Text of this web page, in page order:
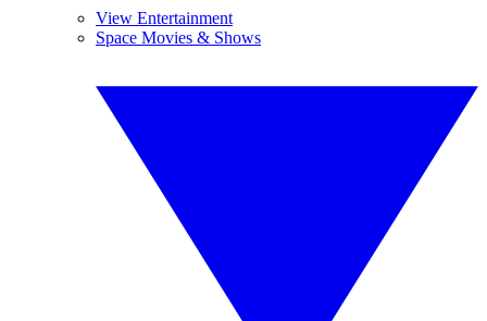
View Entertainment
Space Movies & Shows